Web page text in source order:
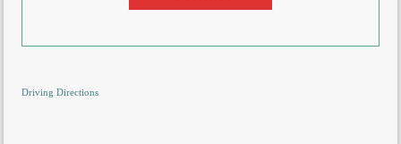
Driving Directions